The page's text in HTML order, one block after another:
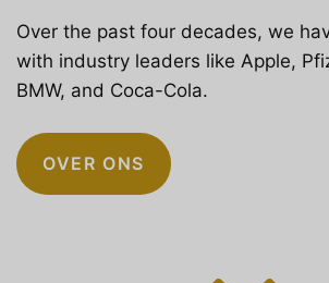
Over the past four decades, we
with industry leaders like Apple,
BMW, and Coca-Cola.
OVER ONS